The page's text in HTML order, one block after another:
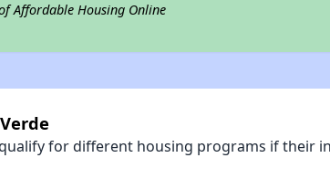
Affordable Housing Online
for different housing programs if their